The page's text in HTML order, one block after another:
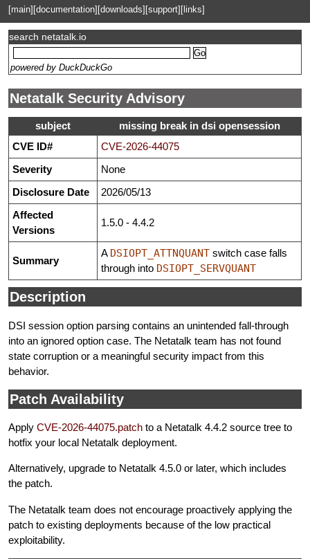
[main] [documentation] [downloads] [support] [links]
search netatalk.io
powered by DuckDuckGo
Netatalk Security Advisory
subject
missing break in dsi opensession
CVE ID#
CVE-2026-44075
Severity
None
Disclosure Date
2026/05/13
Affected
Versions
1.5.0 - 4.4.2
Summary
A DSIOPT_ATTNQUANT switch case falls
through into DSIOPT_SERVQUANT
Description
DSI session option parsing contains an unintended fall-through
into an ignored option case. The Netatalk team has not found
state corruption or a meaningful security impact from this
behavior.
Patch Availability
Apply CVE-2026-44075.patch to a Netatalk 4.4.2 source tree to
hotfix your local Netatalk deployment.
Alternatively, upgrade to Netatalk 4.5.0 or later, which includes
the patch.
The Netatalk team does not encourage proactively applying the
patch to existing deployments because of the low practical
exploitability.